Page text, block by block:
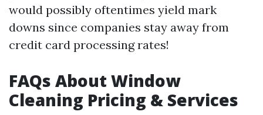
would possibly oftentimes yield mark
downs since companies stay away from
credit card processing rates!
FAQs About Window
Cleaning Pricing & Services